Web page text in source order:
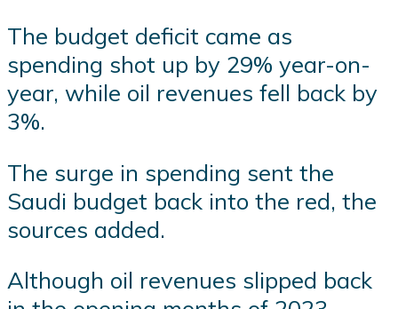
The budget deficit came as
spending shot up by 29% year-on-
year, while oil revenues fell back by
3%.
The surge in spending sent the
Saudi budget back into the red, the
sources added.
Although oil revenues slipped back